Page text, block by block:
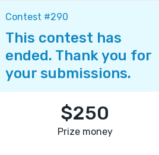
Contest #290
This contest has
ended. Thank you for
your submissions.
$250
Prize money